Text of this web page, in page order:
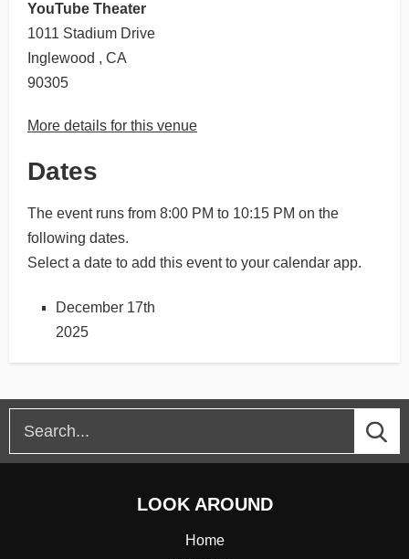
YouTube Theater
1011 Stadium Drive
Inglewood , CA
90305
More details for this venue
Dates
The event runs from 8:00 PM to 10:15 PM on the
following dates.
Select a date to add this event to your calendar app.
December 17th
2025
LOOK AROUND
Home